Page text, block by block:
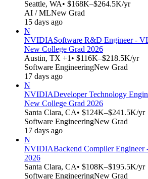
Seattle, WA• $168K–$264.5K/yr
AI / MLNew Grad
15 days ago
N
NVIDIASoftware R&D Engineer -
New College Grad 2026
Austin, TX +1 • $116K–$218.5K/yr
Software EngineeringNew Grad
17 days ago
N
NVIDIADeveloper Technology
New College Grad 2026
Santa Clara, CA• $124K–$241.5K/yr
Software EngineeringNew Grad
17 days ago
N
NVIDIABackend Compiler Engineer
2026
Santa Clara, CA• $108K–$195.5K/yr
Software EngineeringNew Grad